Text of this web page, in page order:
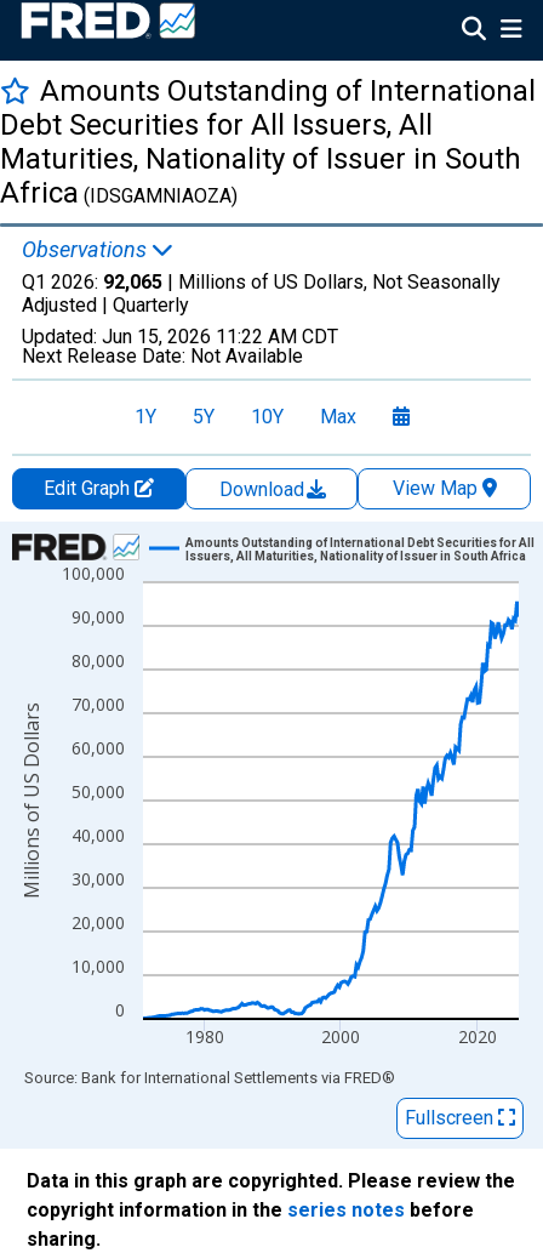
Amounts Outstanding of International
Debt Securities for All Issuers, All
Maturities, Nationality of Issuer in South
Africa (IDSGAMNIAOZA)
Observations
Q1 2026: 92,065 | Millions of US Dollars, Not Seasonally
Adjusted | Quarterly
Updated: Jun 15, 2026 11:22 AM CDT
Next Release Date: Not Available
1Y 5Y 10Y Max
Edit Graph Download
View Map
Chart
Line chart with 221 data points.
View as data table, Chart
The chart has 1 X axis displaying xAxis. Data ranges from
The chart has 2 Y axes displaying Millions of US Dollars and
0
10,000
20,000
30,000
40,000
50,000
60,000
70,000
80,000
90,000
100,000
1980 2000 2020
Amounts Outstanding of International Debt Securities for All
Issuers, All Maturities, Nationality of Issuer in South Africa
Millions of US Dollars
End of interactive chart.
Source: Bank for International Settlements via FRED®
Fullscreen
Data in this graph are copyrighted. Please review the
copyright information in the series notes before
sharing.